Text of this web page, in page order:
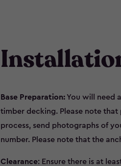
Base Preparation:You will need
timber decking. Please note
process, send photographs of
number. Please note that the
Clearance: Ensure there is at